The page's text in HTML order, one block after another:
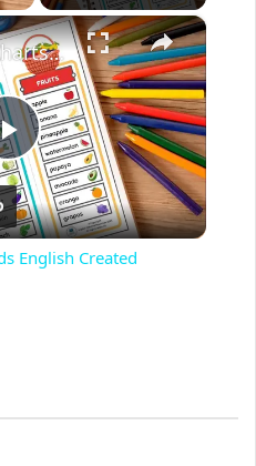
×
P
l
V
Vocabulary Charts For Kids English Created Resources
English Created